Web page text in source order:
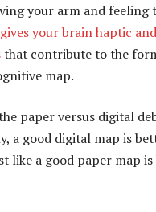
your arm and feeling
gives your brain haptic and
that contribute to the
map.
paper versus digital
a good digital map is
like a good paper map